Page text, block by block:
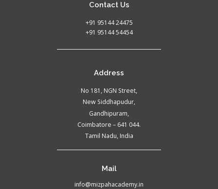
Contact Us
+91 95144 24475
+91 95144 54454
Address
No 181, NGN Street,
New Siddhapudur,
Gandhipuram,
Coimbatore – 641 044.
Tamil Nadu, India
Mail
info@mizpahacademy.in